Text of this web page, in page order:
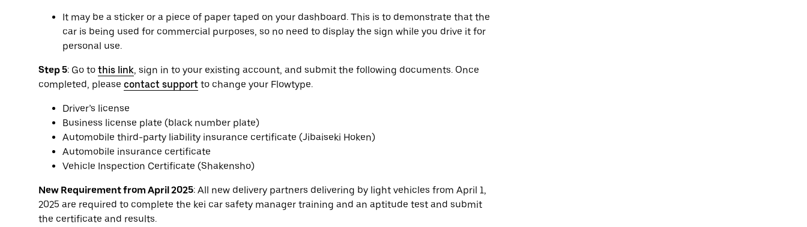
It may be a sticker or a piece of paper taped on your dashboard. This is to demonstrate that the
car is being used for commercial purposes, so no need to display the sign while you drive it for
personal use.
Step 5: Go to this link, sign in to your existing account, and submit the following documents. Once
completed, please contact support to change your Flowtype.
Driver’s license
Business license plate (black number plate)
Automobile third-party liability insurance certificate (Jibaiseki Hoken)
Automobile insurance certificate
Vehicle Inspection Certificate (Shakensho)
New Requirement from April 2025: All new delivery partners delivering by light vehicles from April 1,
2025 are required to complete the kei car safety manager training and an aptitude test and submit
the certificate and results.